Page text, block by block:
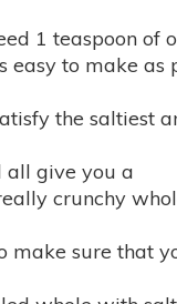
1 teaspoon of
easy to make as
the saltiest
all give you a
crunchy
make sure that